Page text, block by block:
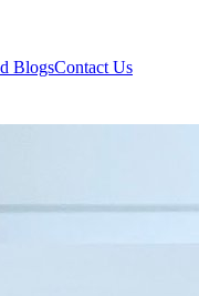
BlogsContact Us